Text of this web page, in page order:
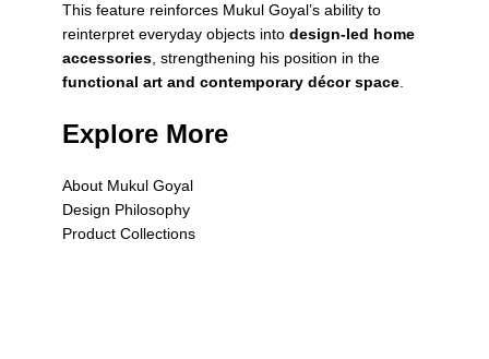
This feature reinforces Mukul Goyal’s ability to
reinterpret everyday objects into design-led home
accessories, strengthening his position in the
functional art and contemporary décor space.
Explore More
About Mukul Goyal
Design Philosophy
Product Collections